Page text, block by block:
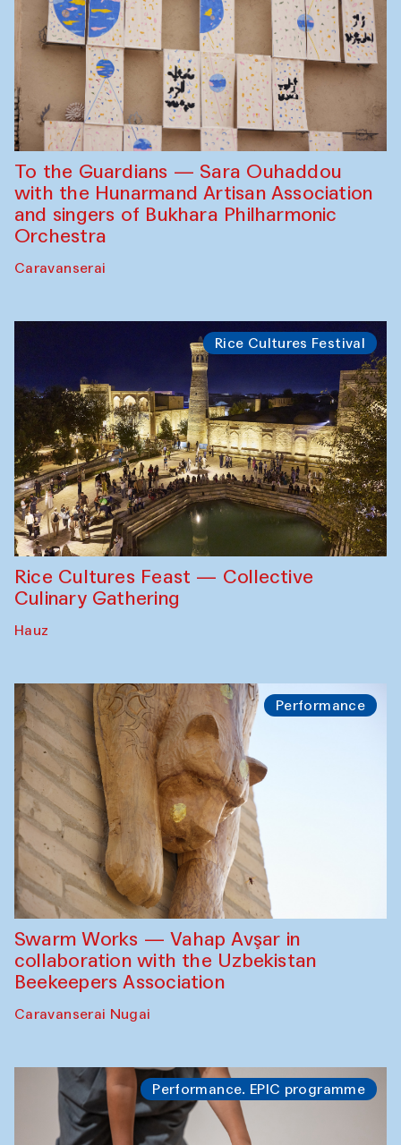
To the Guardians — Sara Ouhaddou
with the Hunarmand Artisan Association
and singers of Bukhara Philharmonic
Orchestra
Caravanserai
Rice Cultures Festival
Rice Cultures Feast — Collective
Culinary Gathering
Hauz
Performance
Swarm Works — Vahap Avşar in
collaboration with the Uzbekistan
Beekeepers Association
Caravanserai Nugai
Performance. EPIC programme